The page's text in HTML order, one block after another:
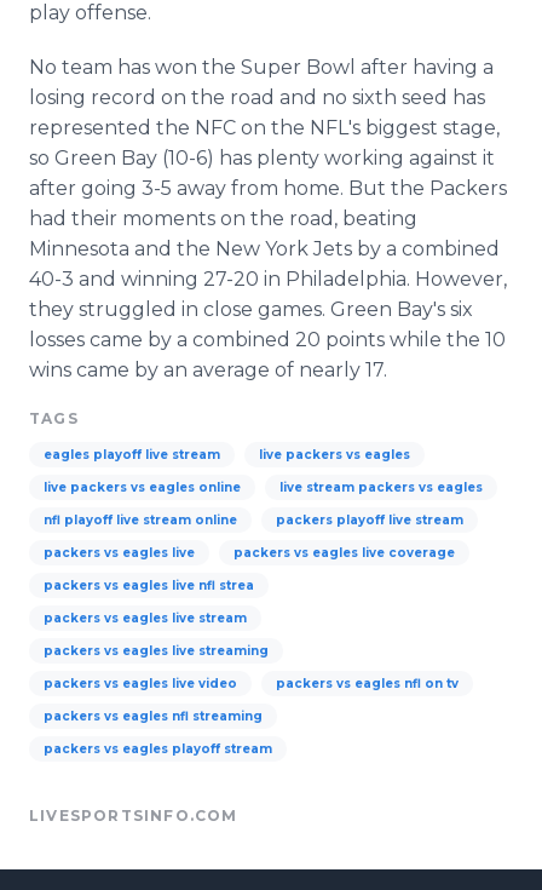
play offense.
No team has won the Super Bowl after having a
losing record on the road and no sixth seed has
represented the NFC on the NFL's biggest stage,
so Green Bay (10-6) has plenty working against it
after going 3-5 away from home. But the Packers
had their moments on the road, beating
Minnesota and the New York Jets by a combined
40-3 and winning 27-20 in Philadelphia. However,
they struggled in close games. Green Bay's six
losses came by a combined 20 points while the 10
wins came by an average of nearly 17.
TAGS
eagles playoff live stream live packers vs eagles
live packers vs eagles online live stream packers vs eagles
nfl playoff live stream online packers playoff live stream
packers vs eagles live packers vs eagles live coverage
packers vs eagles live nfl strea
packers vs eagles live stream
packers vs eagles live streaming
packers vs eagles live video packers vs eagles nfl on tv
packers vs eagles nfl streaming
packers vs eagles playoff stream
LIVESPORTSINFO.COM